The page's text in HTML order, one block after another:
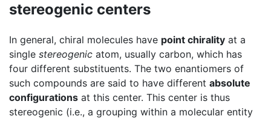
stereogenic centers
In general, chiral molecules have point chirality at a
single stereogenic atom, usually carbon, which has
four different substituents. The two enantiomers of
such compounds are said to have different absolute
configurations at this center. This center is thus
stereogenic (i.e., a grouping within a molecular entity